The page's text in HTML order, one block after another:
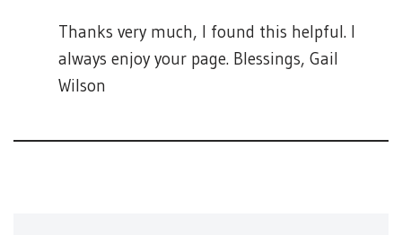
Thanks very much, I found this helpful. I
always enjoy your page. Blessings, Gail
Wilson